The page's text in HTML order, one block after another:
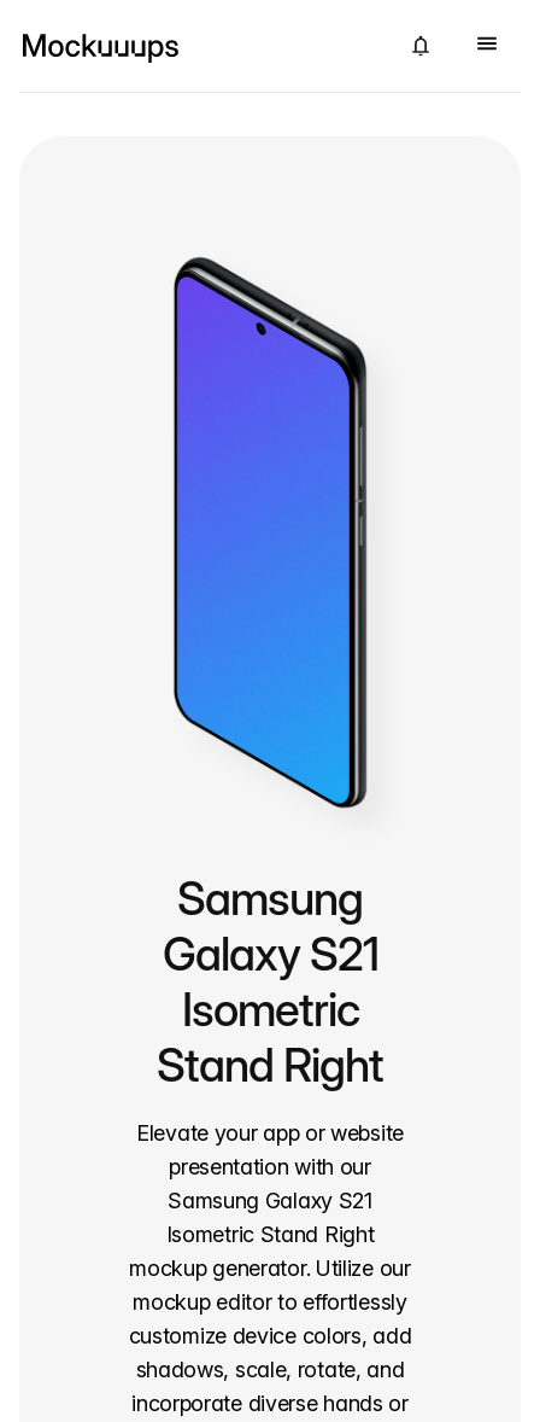
Samsung
Galaxy S21
Isometric
Stand Right
Elevate your app or website
presentation with our
Samsung Galaxy S21
Isometric Stand Right
mockup generator. Utilize our
mockup editor to effortlessly
customize device colors, add
shadows, scale, rotate, and
incorporate diverse hands or